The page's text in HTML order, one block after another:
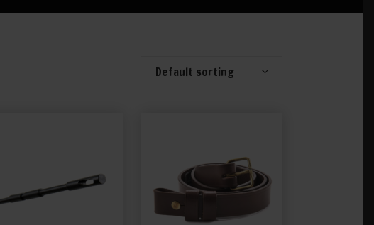
Showing 1–20 of 27 results
Default sorting